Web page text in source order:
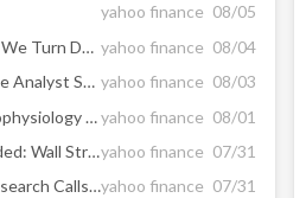
yahoo finance 08/05
2 Profitable Stocks to Keep an Eye On and 1 We Turn Down yahoo finance 08/04
Abbott Laboratories Lost 16% This Year: One Analyst Sees 35% Gains for the Healthcare Giant yahoo finance 08/03
BSX Q2 Deep Dive: WATCHMAN and Electrophysiology Challenges Temper Growth Outlookyahoo finance 08/01
Roblox downgraded, Quanta Services upgraded: Wall Street's top analyst callsyahoo finance 07/31
Here Are Friday’s Top Wall Street Analyst Research Calls: Blackstone Mortgage, Boston Scientific, Edison International, Ford, GoDaddy, International Paper, Roblox, Saia, and Moreyahoo finance 07/31